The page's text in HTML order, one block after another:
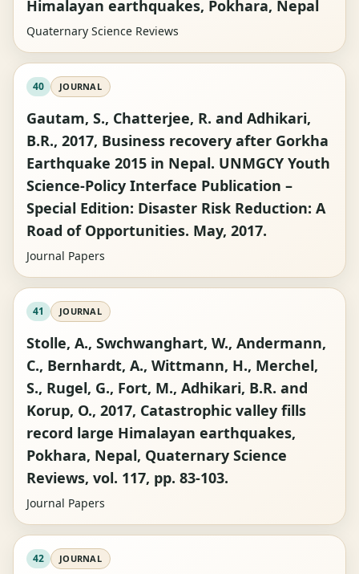
Himalayan earthquakes, Pokhara, Nepal
Quaternary Science Reviews
40 JOURNAL
Gautam, S., Chatterjee, R. and Adhikari,
B.R., 2017, Business recovery after Gorkha
Earthquake 2015 in Nepal. UNMGCY Youth
Science-Policy Interface Publication –
Special Edition: Disaster Risk Reduction: A
Road of Opportunities. May, 2017.
Journal Papers
41 JOURNAL
Stolle, A., Swchwanghart, W., Andermann,
C., Bernhardt, A., Wittmann, H., Merchel,
S., Rugel, G., Fort, M., Adhikari, B.R. and
Korup, O., 2017, Catastrophic valley fills
record large Himalayan earthquakes,
Pokhara, Nepal, Quaternary Science
Reviews, vol. 117, pp. 83-103.
Journal Papers
42 JOURNAL